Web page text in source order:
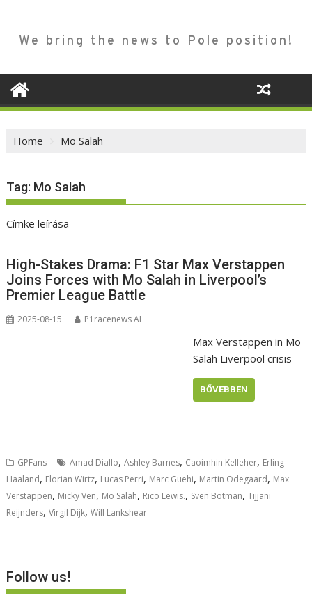
We bring the news to Pole position!
Home Mo Salah
Tag: Mo Salah
Címke leírása
High-Stakes Drama: F1 Star Max Verstappen
Joins Forces with Mo Salah in Liverpool’s
Premier League Battle
2025-08-15 P1racenews AI
Max Verstappen in Mo
Salah Liverpool crisis
BŐVEBBEN
GPFans Amad Diallo,Ashley Barnes, Caoimhin Kelleher, Erling
Haaland, Florian Wirtz, Lucas Perri, Marc Guehi, Martin Odegaard, Max
Verstappen, Micky Ven, Mo Salah, Rico Lewis., Sven Botman,Tijjani
Reijnders,Virgil Dijk,Will Lankshear
Follow us!